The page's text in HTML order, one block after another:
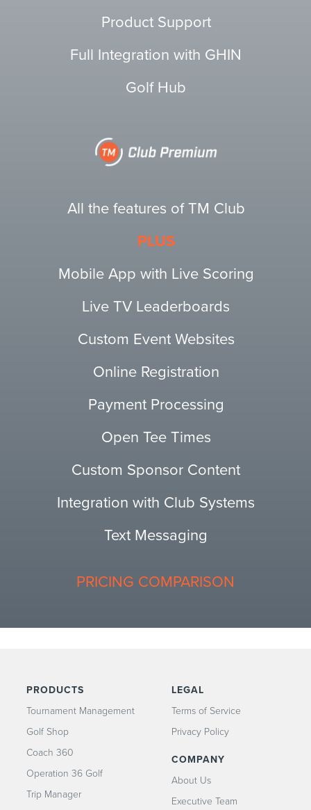
Product Support
Full Integration with GHIN
Golf Hub
All the features of TM Club
PLUS
Mobile App with Live Scoring
Live TV Leaderboards
Custom Event Websites
Online Registration
Payment Processing
Open Tee Times
Custom Sponsor Content
Integration with Club Systems
Text Messaging
PRICING COMPARISON
PRODUCTS
Tournament Management
Golf Shop
Coach 360
Operation 36 Golf
Trip Manager
LEGAL
Terms of Service
Privacy Policy
COMPANY
About Us
Executive Team